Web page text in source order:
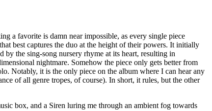
a favorite is damn near impossible, as every single piece
best captures the duo at the height of their powers. It initially
by the sing-song nursery rhyme at its heart, resulting in
nightmare. Somehow the piece only gets better from
Notably, it is the only piece on the album where I can hear any
of all genre tropes, of course). In short, it rules, but the other
box, and a Siren luring me through an ambient fog towards